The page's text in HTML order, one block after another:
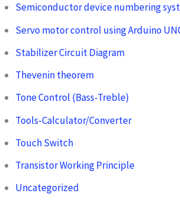
Semiconductor device numbering
Servo motor control using Arduino
Stabilizer Circuit Diagram
Thevenin theorem
Tone Control (Bass-Treble)
Tools-Calculator/Converter
Touch Switch
Transistor Working Principle
Uncategorized